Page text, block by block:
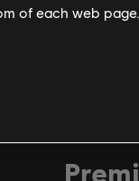
of each web page.